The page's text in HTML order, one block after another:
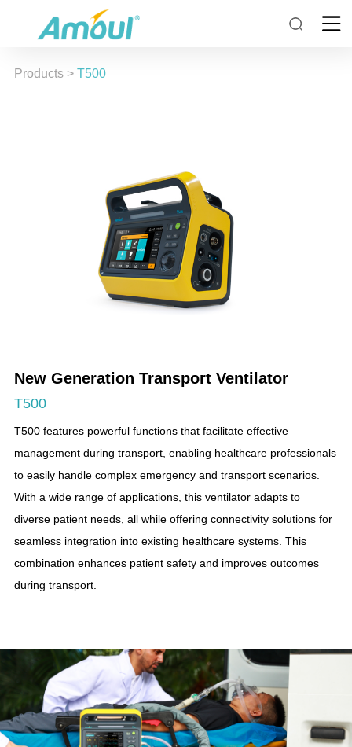
Products> T500
New Generation Transport Ventilator
T500
T500 features powerful functions that facilitate effective
management during transport, enabling healthcare professionals
to easily handle complex emergency and transport scenarios.
With a wide range of applications, this ventilator adapts to
diverse patient needs, all while offering connectivity solutions for
seamless integration into existing healthcare systems. This
combination enhances patient safety and improves outcomes
during transport.